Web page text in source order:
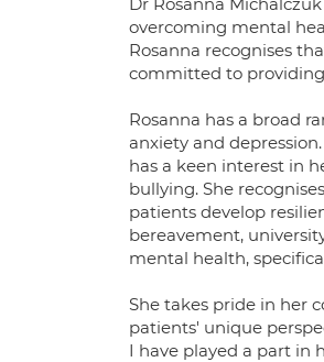
overcoming mental
Rosanna recognises
committed to
Rosanna has a broad
anxiety and
has a keen interest in
bullying. She
patients develop
bereavement,
mental health,
She takes pride in her
patients' unique
I have played a part in